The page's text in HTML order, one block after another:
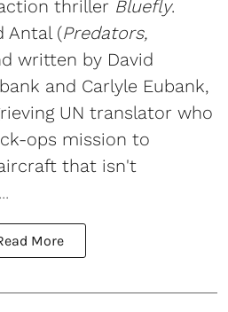
thriller Bluefly.
Antal (Predators,
written by David
and Carlyle Eubank,
UN translator who
ops mission to
that isn't
More